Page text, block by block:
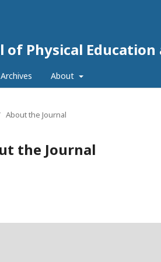
of Physical Education
Archives About
About the Journal
the Journal